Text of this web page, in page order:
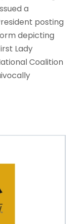
a
posting
depicting
Lady
Coalition